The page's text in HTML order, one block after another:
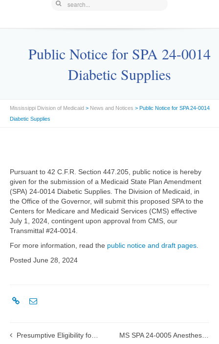
Public Notice for SPA 24-0014
Diabetic Supplies
Mississippi Division of Medicaid > News and Notices > Public Notice for SPA 24-0014
Diabetic Supplies
Pursuant to 42 C.F.R. Section 447.205, public notice is hereby
given for the submission of a Medicaid State Plan Amendment
(SPA) 24-0014 Diabetic Supplies. The Division of Medicaid, in
the Office of the Governor, will submit this proposed SPA to the
Centers for Medicare and Medicaid Services (CMS) effective
July 1, 2024, contingent upon approval from CMS, our
Transmittal #24-0014.
For more information, read the public notice and draft pages
Posted June 28, 2024
Presumptive Eligibility for Pregnant Women